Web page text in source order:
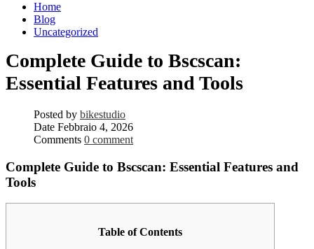
Home
Blog
Uncategorized
Complete Guide to Bscscan:
Essential Features and Tools
Posted by bikestudio
Date Febbraio 4, 2026
Comments 0 comment
Complete Guide to Bscscan: Essential Features and
Tools
Table of Contents